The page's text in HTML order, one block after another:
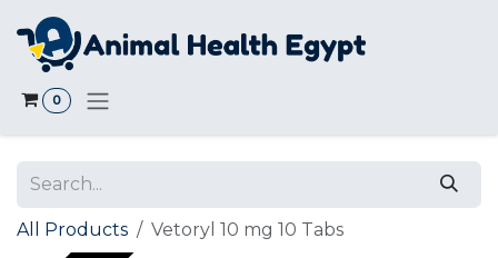
Skip to Content
0
All Products Vetoryl 10 mg 10 Tabs